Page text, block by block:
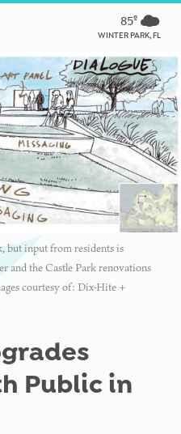
85º
WINTER PARK, FL
but input from residents is
and the Castle Park renovations
courtesy of: Dix-Hite +
Public in